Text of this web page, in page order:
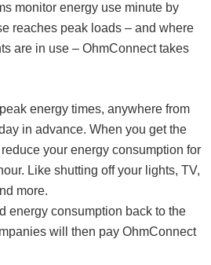
monitor energy use minute by
reaches peak loads – and where
are in use – OhmConnect takes
energy times, anywhere from
in advance. When you get the
your energy consumption for
Like shutting off your lights, TV,
more.
energy consumption back to the
will then pay OhmConnect